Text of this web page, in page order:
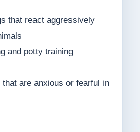
that react aggressively
and potty training
are anxious or fearful in